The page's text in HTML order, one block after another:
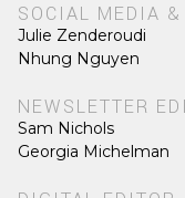
SOCIAL MEDIA &
Julie Zenderoudi
Nhung Nguyen
NEWSLETTER
Sam Nichols
Georgia Michelman